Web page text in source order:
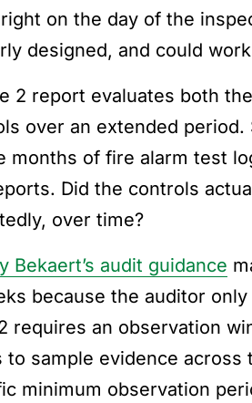
on the day of the
designed, and could
2 report evaluates both
over an extended
months of fire alarm test
Did the controls
over time?
Bekaert’s audit guidance
because the auditor
requires an observation
to sample evidence across
minimum observation